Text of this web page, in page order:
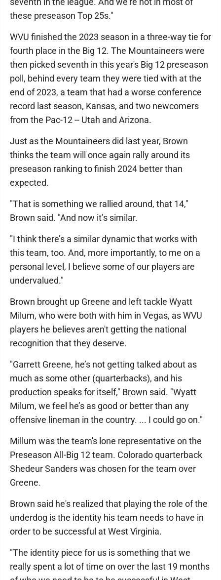
these preseason Top 25s."
WVU finished the 2023 season in a three-way tie for
fourth place in the Big 12. The Mountaineers were
then picked seventh in this year's Big 12 preseason
poll, behind every team they were tied with at the
end of 2023, a team that had a worse conference
record last season, Kansas, and two newcomers
from the Pac-12 -- Utah and Arizona.
Just as the Mountaineers did last year, Brown
thinks the team will once again rally around its
preseason ranking to finish 2024 better than
expected.
"That is something we rallied around, that 14,"
Brown said. "And now it’s similar.
"I think there’s a similar dynamic that works with
this team, too. And, more importantly, to me on a
personal level, I believe some of our players are
undervalued."
Brown brought up Greene and left tackle Wyatt
Milum, who were both with him in Vegas, as WVU
players he believes aren't getting the national
recognition that they deserve.
"Garrett Greene, he’s not getting talked about as
much as some other (quarterbacks), and his
production speaks for itself," Brown said. "Wyatt
Milum, we feel he’s as good or better than any
offensive lineman in the country. ... I could go on."
Millum was the team's lone representative on the
Preseason All-Big 12 team. Colorado quarterback
Shedeur Sanders was chosen for the team over
Greene.
Brown said he's realized that playing the role of the
underdog is the identity his team needs to have in
order to be successful at West Virginia.
"The identity piece for us is something that we
really spent a lot of time on over the last 19 months